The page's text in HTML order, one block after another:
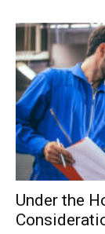
Under the